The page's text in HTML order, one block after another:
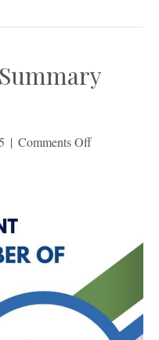
| Comments Offon